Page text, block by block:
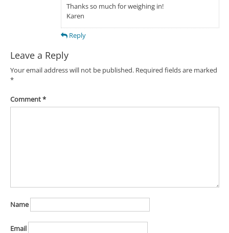
Thanks so much for weighing in!
Karen
Reply
Leave a Reply
Your email address will not be published. Required fields are marked
*
Comment*
Name
Email